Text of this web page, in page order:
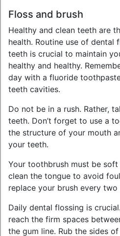
Floss and brush
Healthy and clean teeth are
health. Routine use of dental
teeth is crucial to maintain
healthy and healthy.
day with a fluoride
teeth cavities.
Do not be in a rush. Rather,
teeth. Don’t forget to use a
the structure of your mouth
your teeth.
Your toothbrush must be
clean the tongue to avoid
replace your brush every two
Daily dental flossing is
reach the firm spaces
the gum line. Rub the sides